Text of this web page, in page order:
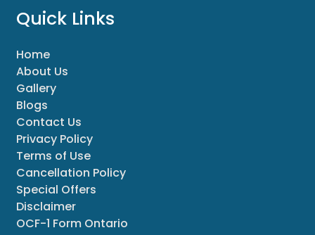
Quick Links
Home
About Us
Gallery
Blogs
Contact Us
Privacy Policy
Terms of Use
Cancellation Policy
Special Offers
Disclaimer
OCF-1 Form Ontario